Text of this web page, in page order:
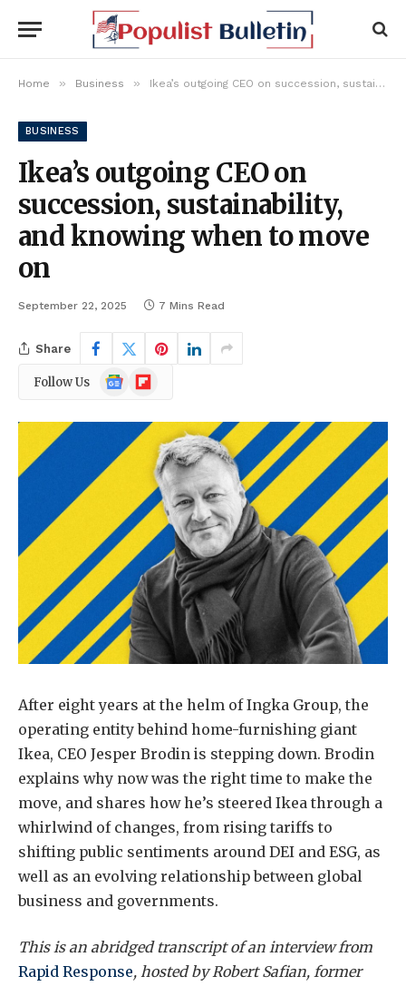
Home » Business » Ikea’s outgoing CEO on succession, sustainability, and knowing when to move on
BUSINESS
Ikea’s outgoing CEO on
succession, sustainability,
and knowing when to move
on
September 22, 2025 7 Mins Read
Share
Follow Us
Google
News
Flipboard
After eight years at the helm of Ingka Group, the
operating entity behind home-furnishing giant
Ikea, CEO Jesper Brodin is stepping down. Brodin
explains why now was the right time to make the
move, and shares how he’s steered Ikea through a
whirlwind of changes, from rising tariffs to
shifting public sentiments around DEI and ESG, as
well as an evolving relationship between global
business and governments.
This is an abridged transcript of an interview from
Rapid Response, hosted by Robert Safian, former